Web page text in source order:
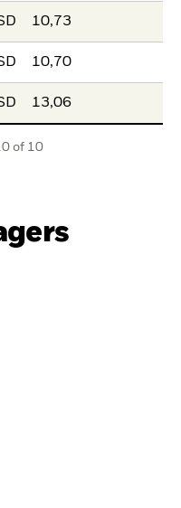
10,73
10,70
13,06
of 10